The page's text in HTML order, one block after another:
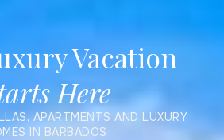
Vacation
Here
APARTMENTS AND LUXURY
IN BARBADOS